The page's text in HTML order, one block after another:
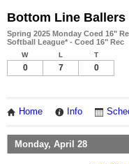
Bottom Line Ballers
Spring 2025 Monday Coed 16"
Softball League* - Coed 16" Rec
W L T
0 7 0
Home Info
Monday, April 28